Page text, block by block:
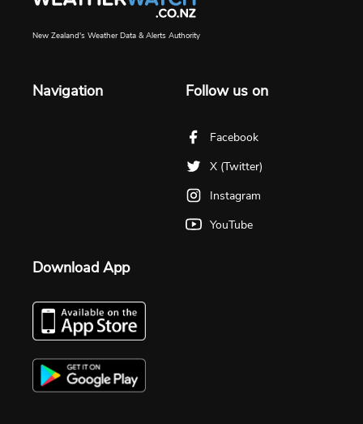
New Zealand's Weather Data & Alerts Authority
Navigation Follow us on
Facebook
X (Twitter)
Instagram
YouTube
Download App